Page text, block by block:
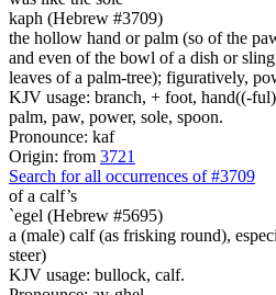
kaph (Hebrew #3709)
the hollow hand or palm (so of the
and even of the bowl of a dish or
leaves of a palm-tree); figuratively,
KJV usage: branch, + foot, hand((-
palm, paw, power, sole, spoon.
Pronounce: kaf
Origin: from 3721
Search for all occurrences of #3709
of a calf’s
`egel (Hebrew #5695)
a (male) calf (as frisking round),
steer)
KJV usage: bullock, calf.